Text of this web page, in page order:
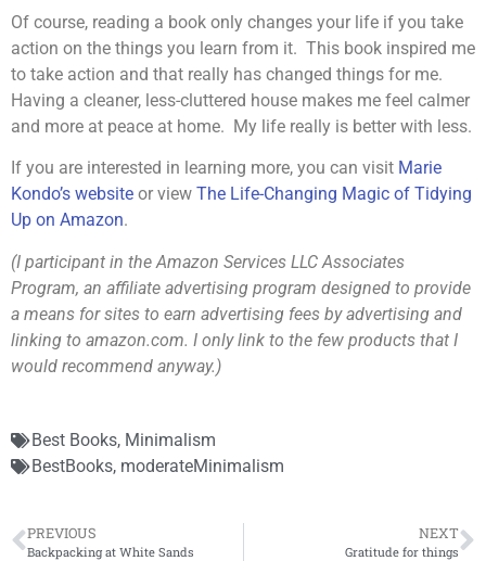
Of course, reading a book only changes your life if you take
action on the things you learn from it. This book inspired me
to take action and that really has changed things for me.
Having a cleaner, less-cluttered house makes me feel calmer
and more at peace at home. My life really is better with less.
If you are interested in learning more, you can visit Marie
Kondo’s website or view The Life-Changing Magic of Tidying
Up on Amazon.
(I participant in the Amazon Services LLC Associates
Program, an affiliate advertising program designed to provide
a means for sites to earn advertising fees by advertising and
linking to amazon.com. I only link to the few products that I
would recommend anyway.)
Best Books, Minimalism
BestBooks, moderateMinimalism
PREVIOUS
Backpacking at White Sands
NEXT
Gratitude for things